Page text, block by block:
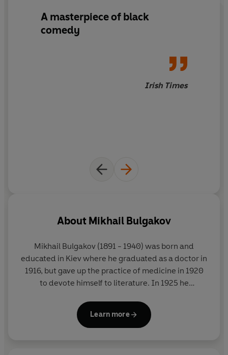
A masterpiece of black
comedy
Irish Times
About Mikhail Bulgakov
Mikhail Bulgakov (1891 - 1940) was born and
educated in Kiev where he graduated as a doctor in
1916, but gave up the practice of medicine in 1920
to devote himself to literature. In 1925 he
which remained unpublished in the Soviet Union
until 1987. This was one of the many defeats he was
Learn more